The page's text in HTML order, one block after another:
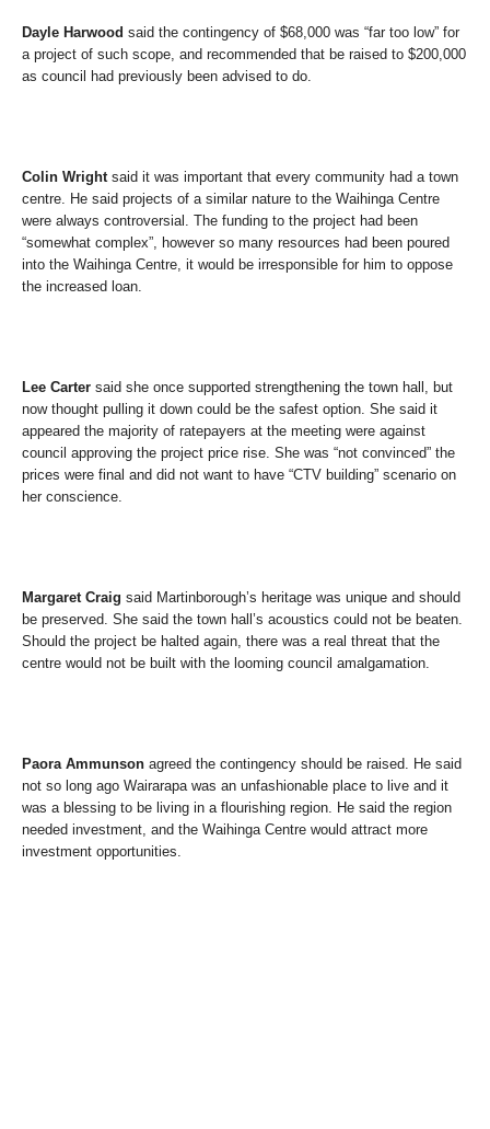
Dayle Harwood said the contingency of $68,000 was “far too low” for
a project of such scope, and recommended that be raised to $200,000
as council had previously been advised to do.
Colin Wright said it was important that every community had a town
centre. He said projects of a similar nature to the Waihinga Centre
were always controversial. The funding to the project had been
“somewhat complex”, however so many resources had been poured
into the Waihinga Centre, it would be irresponsible for him to oppose
the increased loan.
Lee Carter said she once supported strengthening the town hall, but
now thought pulling it down could be the safest option. She said it
appeared the majority of ratepayers at the meeting were against
council approving the project price rise. She was “not convinced” the
prices were final and did not want to have “CTV building” scenario on
her conscience.
Margaret Craig said Martinborough’s heritage was unique and should
be preserved. She said the town hall’s acoustics could not be beaten.
Should the project be halted again, there was a real threat that the
centre would not be built with the looming council amalgamation.
Paora Ammunson agreed the contingency should be raised. He said
not so long ago Wairarapa was an unfashionable place to live and it
was a blessing to be living in a flourishing region. He said the region
needed investment, and the Waihinga Centre would attract more
investment opportunities.